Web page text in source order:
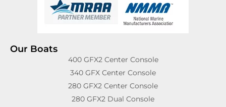
Our Boats
400 GFX2 Center Console
340 GFX Center Console
280 GFX2 Center Console
280 GFX2 Dual Console